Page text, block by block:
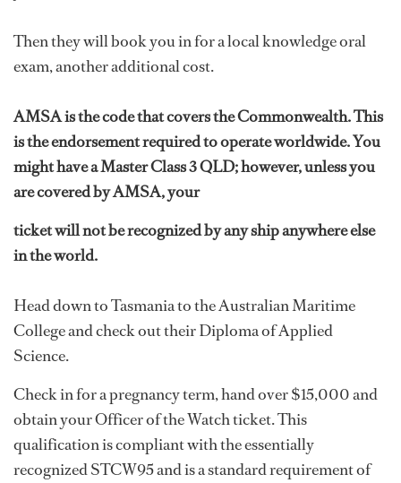
Then they will book you in for a local knowledge oral
exam, another additional cost.
AMSA is the code that covers the Commonwealth. This
is the endorsement required to operate worldwide. You
might have a Master Class 3 QLD; however, unless you
are covered by AMSA, your
ticket will not be recognized by any ship anywhere else
in the world.
Head down to Tasmania to the Australian Maritime
College and check out their Diploma of Applied
Science.
Check in for a pregnancy term, hand over $15,000 and
obtain your Officer of the Watch ticket. This
qualification is compliant with the essentially
recognized STCW95 and is a standard requirement of